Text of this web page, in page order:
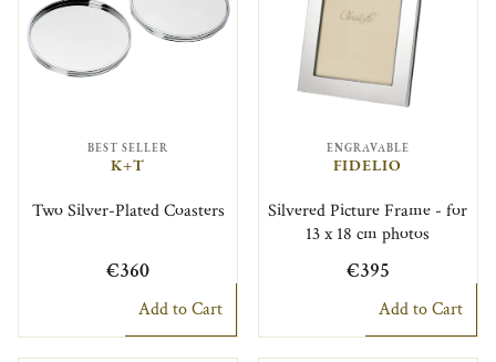
BEST SELLER
K+T
Two Silver-Plated Coasters
€360
Add to Cart
ENGRAVABLE
FIDELIO
Silvered Picture Frame - for
13 x 18 cm photos
€395
Add to Cart